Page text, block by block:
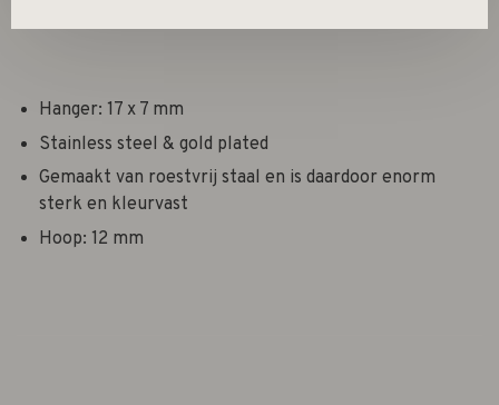
Hanger: 17 x 7 mm
Stainless steel & gold plated
Gemaakt van roestvrij staal en is daardoor enorm
sterk en kleurvast
Hoop: 12 mm